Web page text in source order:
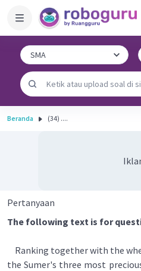
Beranda (34) ....
Pertanyaan
The following text is for
Ranking together with the
the Sumer's three most